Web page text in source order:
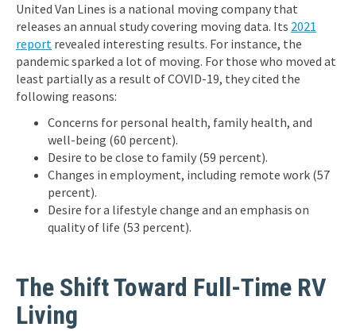
United Van Lines is a national moving company that
releases an annual study covering moving data. Its 2021
report revealed interesting results. For instance, the
pandemic sparked a lot of moving. For those who moved at
least partially as a result of COVID-19, they cited the
following reasons:
Concerns for personal health, family health, and
well-being (60 percent).
Desire to be close to family (59 percent).
Changes in employment, including remote work (57
percent).
Desire for a lifestyle change and an emphasis on
quality of life (53 percent).
The Shift Toward Full-Time RV
Living